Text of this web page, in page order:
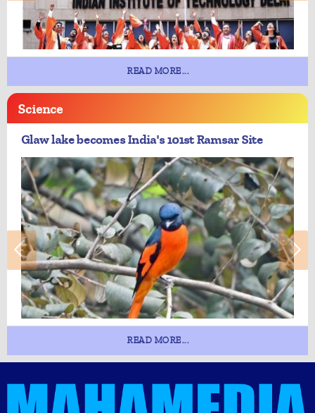
READ MORE...
Science
Glaw lake becomes India's 101st Ramsar Site
READ MORE...